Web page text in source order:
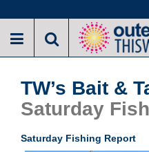
to
main
TW’s Bait &
Saturday
Saturday Fishing Report